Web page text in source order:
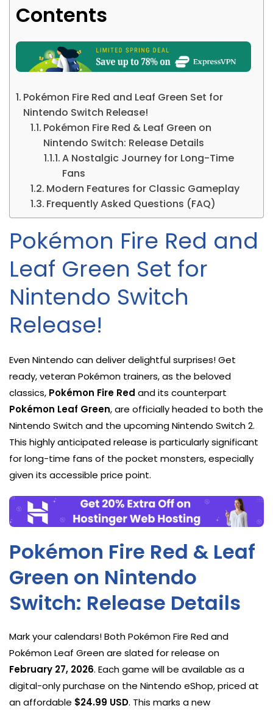
Contents
Pokémon Fire Red and Leaf Green Set for
Nintendo Switch Release!
Pokémon Fire Red & Leaf Green on
Nintendo Switch: Release Details
A Nostalgic Journey for Long-Time
Fans
Modern Features for Classic Gameplay
Frequently Asked Questions (FAQ)
Pokémon Fire Red and
Leaf Green Set for
Nintendo Switch
Release!
Even Nintendo can deliver delightful surprises! Get
ready, veteran Pokémon trainers, as the beloved
classics, Pokémon Fire Red and its counterpart
Pokémon Leaf Green, are officially headed to both the
Nintendo Switch and the upcoming Nintendo Switch 2.
This highly anticipated release is particularly significant
for long-time fans of the pocket monsters, especially
given its accessible price point.
Pokémon Fire Red & Leaf
Green on Nintendo
Switch: Release Details
Mark your calendars! Both Pokémon Fire Red and
Pokémon Leaf Green are slated for release on
February 27, 2026. Each game will be available as a
digital-only purchase on the Nintendo eShop, priced at
an affordable $24.99 USD. This marks a new